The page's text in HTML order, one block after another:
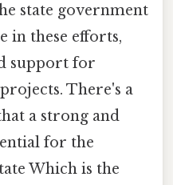
state government
in these efforts,
support for
There's a
a strong and
for the
Which is the